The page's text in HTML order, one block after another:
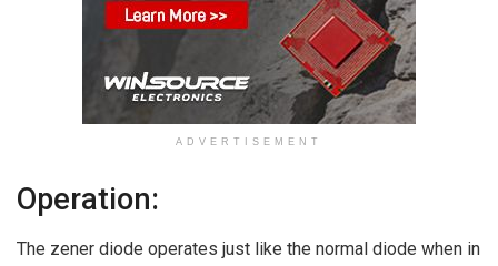
ADVERTISEMENT
Operation:
The zener diode operates just like the normal diode when in